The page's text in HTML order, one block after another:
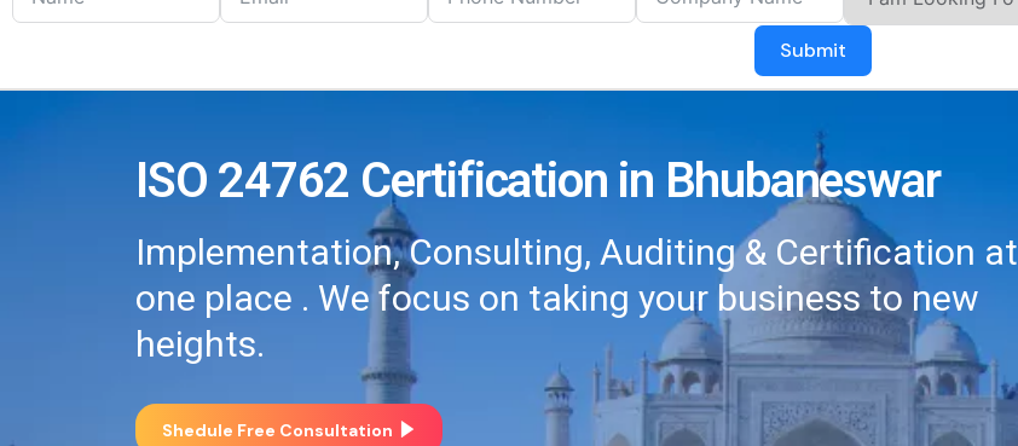
Submit
ISO 24762 Certification in Bhubaneswar
Implementation, Consulting, Auditing & Certification at
one place . We focus on taking your business to new
heights.
Shedule Free Consultation